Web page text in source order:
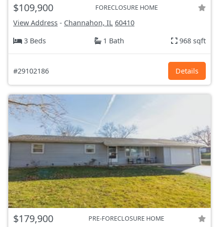
$109,900 FORECLOSURE HOME
View Address - Channahon, IL 60410
3 Beds
1 Bath 968 sqft
#29102186 Details
$179,900 PRE-FORECLOSURE HOME